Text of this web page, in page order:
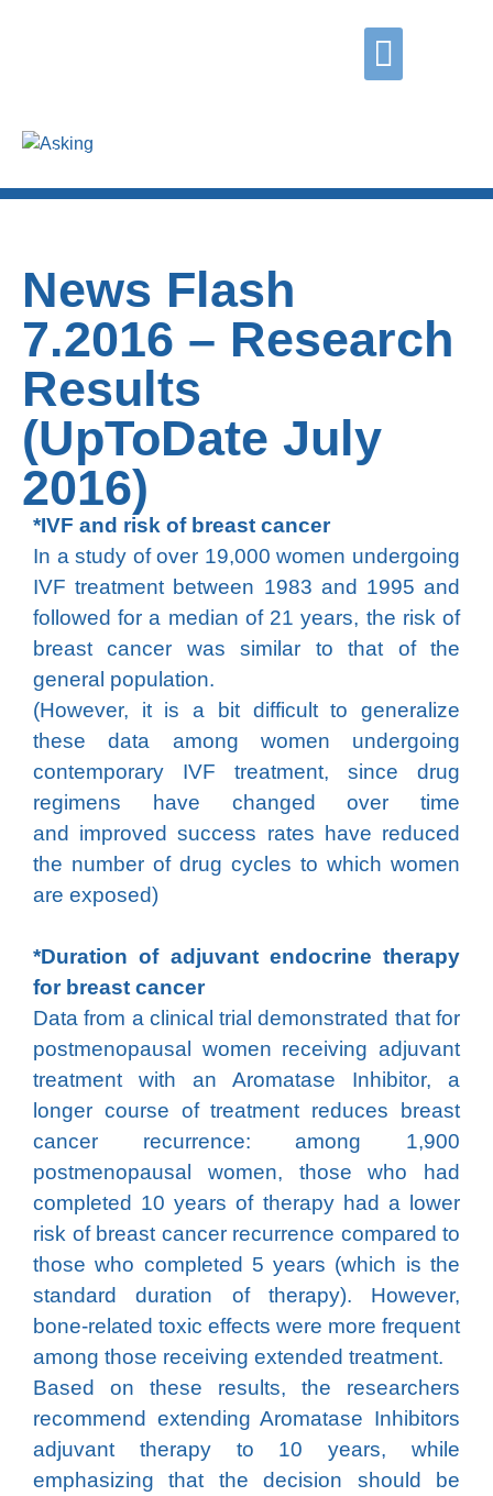
Asking
News Flash
7.2016 – Research
Results
(UpToDate July
2016)
*IVF and risk of breast cancer
In a study of over 19,000 women undergoing
IVF treatment between 1983 and 1995 and
followed for a median of 21 years, the risk of
breast cancer was similar to that of the
general population.
(However, it is a bit difficult to generalize
these data among women undergoing
contemporary IVF treatment, since drug
regimens have changed over time
and improved success rates have reduced
the number of drug cycles to which women
are exposed)
*Duration of adjuvant endocrine therapy
for breast cancer
Data from a clinical trial demonstrated that for
postmenopausal women receiving adjuvant
treatment with an Aromatase Inhibitor, a
longer course of treatment reduces breast
cancer recurrence: among 1,900
postmenopausal women, those who had
completed 10 years of therapy had a lower
risk of breast cancer recurrence compared to
those who completed 5 years (which is the
standard duration of therapy). However,
bone-related toxic effects were more frequent
among those receiving extended treatment.
Based on these results, the researchers
recommend extending Aromatase Inhibitors
adjuvant therapy to 10 years, while
emphasizing that the decision should be